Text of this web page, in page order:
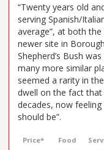
“Twenty years old
serving Spanish/
average”, at both
newer site in
Shepherd’s Bush
many more similar
seemed a rarity in
dwell on the fact that
decades, now
should be”.
Price* Food